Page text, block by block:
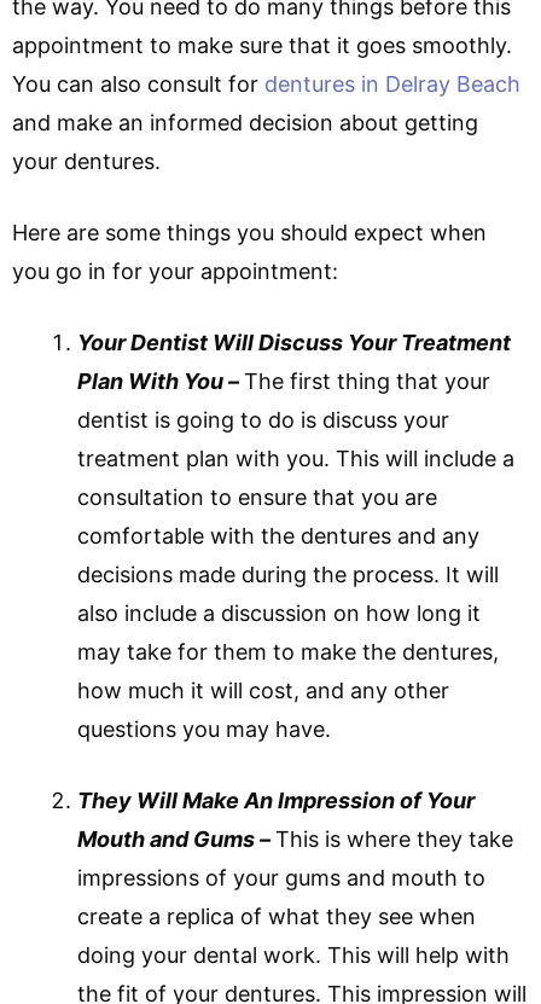
the way. You need to do many things before this
appointment to make sure that it goes smoothly.
You can also consult for dentures in Delray Beach
and make an informed decision about getting
your dentures.
Here are some things you should expect when
you go in for your appointment:
Your Dentist Will Discuss Your Treatment
Plan With You –The first thing that your
dentist is going to do is discuss your
treatment plan with you. This will include a
consultation to ensure that you are
comfortable with the dentures and any
decisions made during the process. It will
also include a discussion on how long it
may take for them to make the dentures,
how much it will cost, and any other
questions you may have.
They Will Make An Impression of Your
Mouth and Gums –This is where they take
impressions of your gums and mouth to
create a replica of what they see when
doing your dental work. This will help with
the fit of your dentures. This impression will